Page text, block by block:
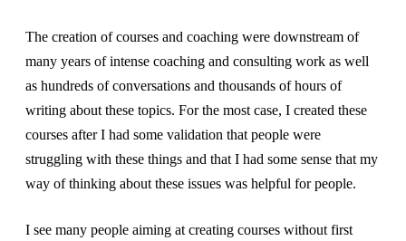
The creation of courses and coaching were downstream of
many years of intense coaching and consulting work as well
as hundreds of conversations and thousands of hours of
writing about these topics. For the most case, I created these
courses after I had some validation that people were
struggling with these things and that I had some sense that my
way of thinking about these issues was helpful for people.
I see many people aiming at creating courses without first